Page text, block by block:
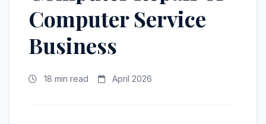
Computer Service
Business
18 min read April 2026